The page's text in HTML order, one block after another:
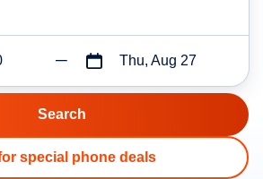
Thu, Aug 27
special phone deals